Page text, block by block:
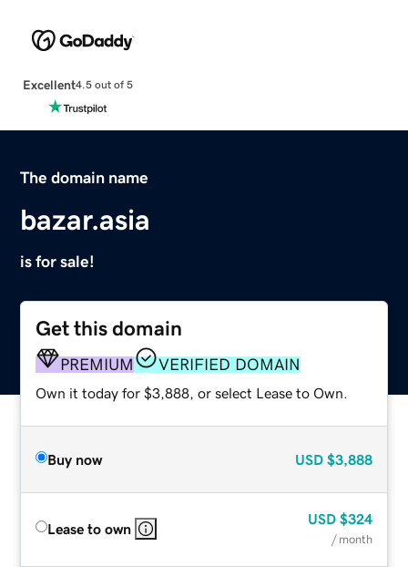
Excellent4.5 out of 5
The domain name
bazar.asia
is for sale!
Get this domain
PREMIUM VERIFIED DOMAIN
Own it today for $3,888, or select Lease to Own.
Buy now USD $3,888
Lease to own
USD $324
/ month